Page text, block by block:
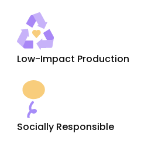
Low-Impact Production
Socially Responsible